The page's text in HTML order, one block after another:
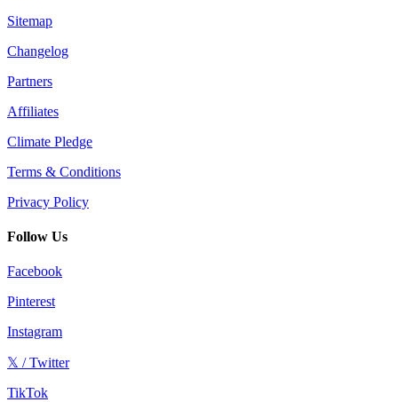
Sitemap
Changelog
Partners
Affiliates
Climate Pledge
Terms & Conditions
Privacy Policy
Follow Us
Facebook
Pinterest
Instagram
𝕏 / Twitter
TikTok